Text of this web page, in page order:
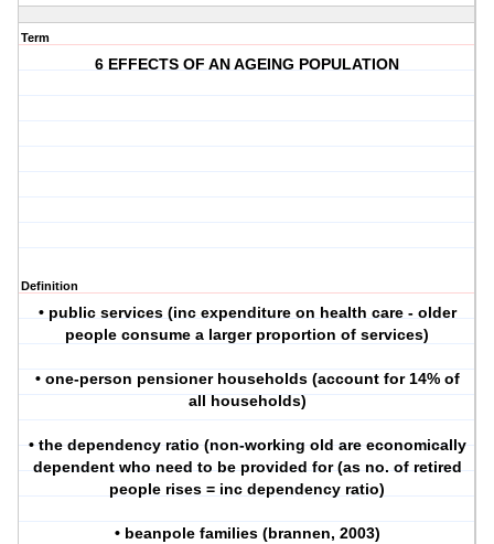
Term
6 EFFECTS OF AN AGEING POPULATION
Definition
• public services (inc expenditure on health care - older
people consume a larger proportion of services)
• one-person pensioner households (account for 14% of
all households)
• the dependency ratio (non-working old are economically
dependent who need to be provided for (as no. of retired
people rises = inc dependency ratio)
• beanpole families (brannen, 2003)